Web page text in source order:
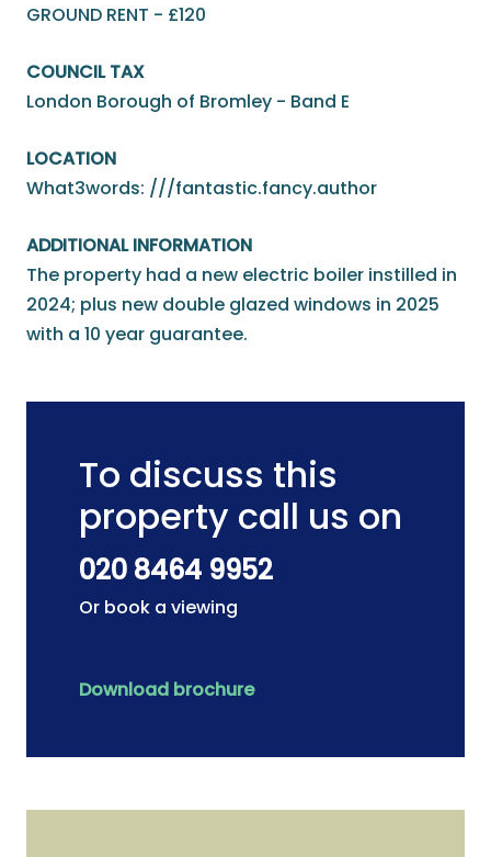
GROUND RENT - £120
COUNCIL TAX
London Borough of Bromley - Band E
LOCATION
What3words: ///fantastic.fancy.author
ADDITIONAL INFORMATION
The property had a new electric boiler instilled in
2024; plus new double glazed windows in 2025
with a 10 year guarantee.
To discuss this
property call us on
020 8464 9952
Or book a viewing
Download brochure